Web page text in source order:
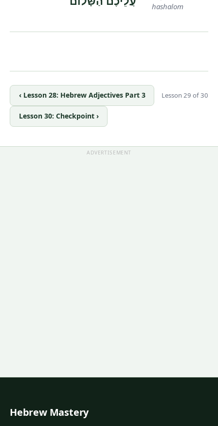
hashalom
‹ Lesson 28: Hebrew Adjectives Part 3 Lesson 29 of 30
Lesson 30: Checkpoint ›
ADVERTISEMENT
Hebrew Mastery